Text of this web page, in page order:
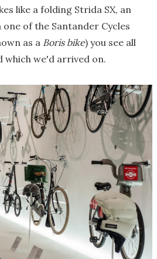
like a folding Strida SX, an
one of the Santander Cycles
as a Boris bike) you see all
which we'd arrived on.